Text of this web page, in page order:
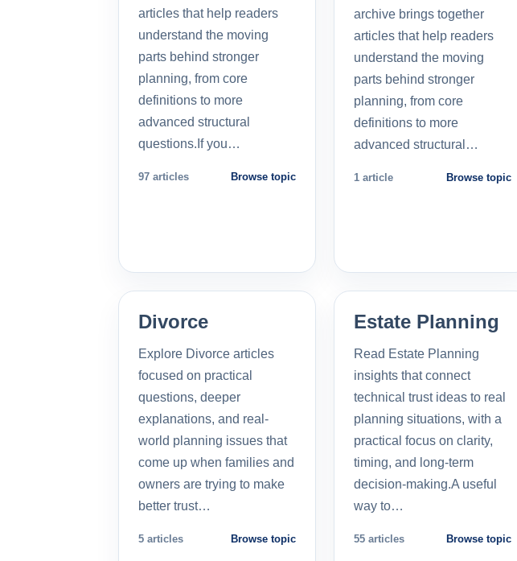
articles that help readers
understand the moving
parts behind stronger
planning, from core
definitions to more
advanced structural
questions.If you…
97 articles Browse topic
archive brings together
articles that help readers
understand the moving
parts behind stronger
planning, from core
definitions to more
advanced structural…
1 article Browse topic
Divorce
Explore Divorce articles
focused on practical
questions, deeper
explanations, and real-
world planning issues that
come up when families and
owners are trying to make
better trust…
5 articles Browse topic
Estate Planning
Read Estate Planning
insights that connect
technical trust ideas to real
planning situations, with a
practical focus on clarity,
timing, and long-term
decision-making.A useful
way to…
55 articles Browse topic